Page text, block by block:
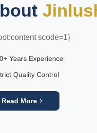
scode=1}
Years Experience
Quality Control
Read More